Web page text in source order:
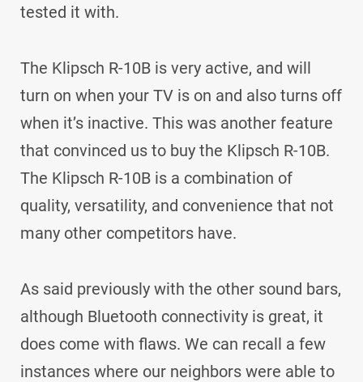
tested it with.
The Klipsch R-10B is very active, and will
turn on when your TV is on and also turns off
when it’s inactive. This was another feature
that convinced us to buy the Klipsch R-10B.
The Klipsch R-10B is a combination of
quality, versatility, and convenience that not
many other competitors have.
As said previously with the other sound bars,
although Bluetooth connectivity is great, it
does come with flaws. We can recall a few
instances where our neighbors were able to